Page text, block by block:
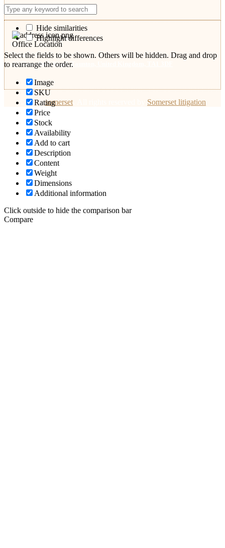
Office Location
53 Shoreditch Road, Taunton, United Kingdom, TA1 3DF
© 2026somerset Somerset litigation
Hide similarities
Highlight differences
Select the fields to be shown. Others will be hidden. Drag and drop
to rearrange the order.
Image
SKU
Rating
Price
Stock
Availability
Add to cart
Description
Content
Weight
Dimensions
Additional information
Click outside to hide the comparison bar
Compare